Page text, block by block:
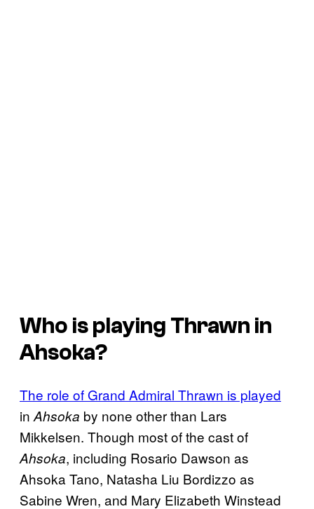
Who is playing Thrawn in
Ahsoka?
The role of Grand Admiral Thrawn is played
in Ahsoka by none other than Lars
Mikkelsen. Though most of the cast of
Ahsoka, including Rosario Dawson as
Ahsoka Tano, Natasha Liu Bordizzo as
Sabine Wren, and Mary Elizabeth Winstead